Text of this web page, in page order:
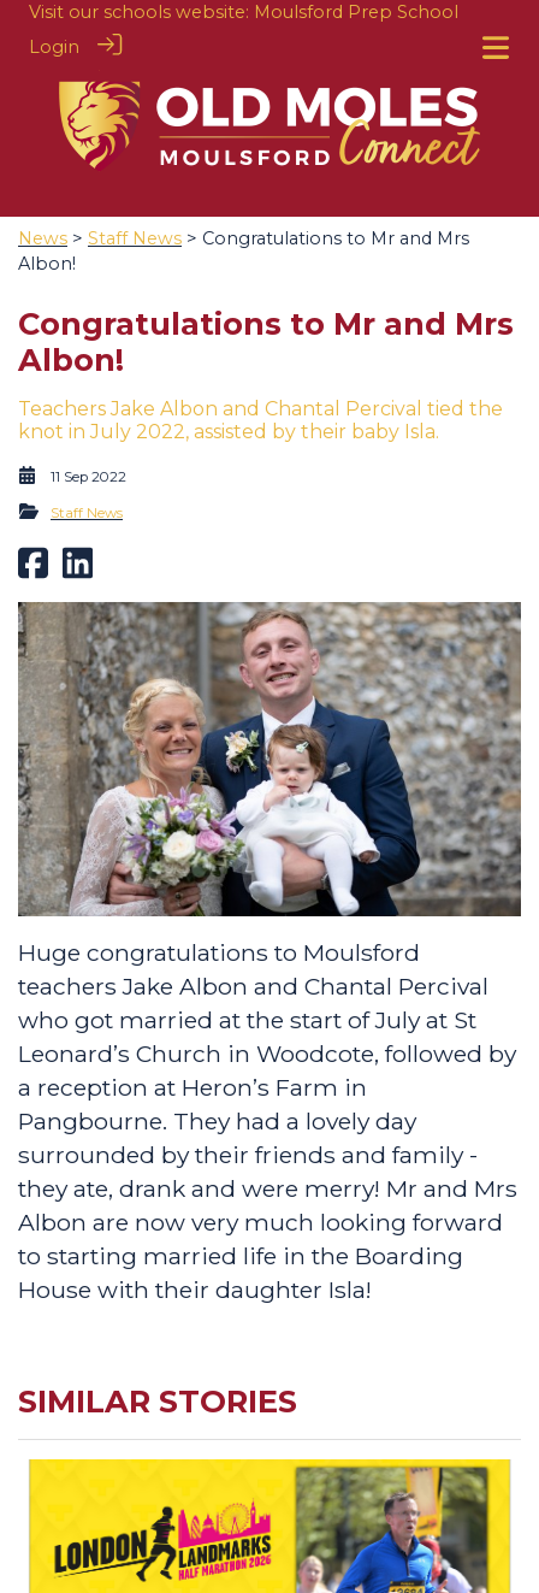
Visit our schools website: Moulsford Prep School
Login
News > Staff News > Congratulations to Mr and Mrs
Albon!
Congratulations to Mr and Mrs
Albon!
Teachers Jake Albon and Chantal Percival tied the
knot in July 2022, assisted by their baby Isla.
11 Sep 2022
Staff News
Huge congratulations to Moulsford
teachers Jake Albon and Chantal Percival
who got married at the start of July at St
Leonard’s Church in Woodcote, followed by
a reception at Heron’s Farm in
Pangbourne. They had a lovely day
surrounded by their friends and family -
they ate, drank and were merry! Mr and Mrs
Albon are now very much looking forward
to starting married life in the Boarding
House with their daughter Isla!
SIMILAR STORIES